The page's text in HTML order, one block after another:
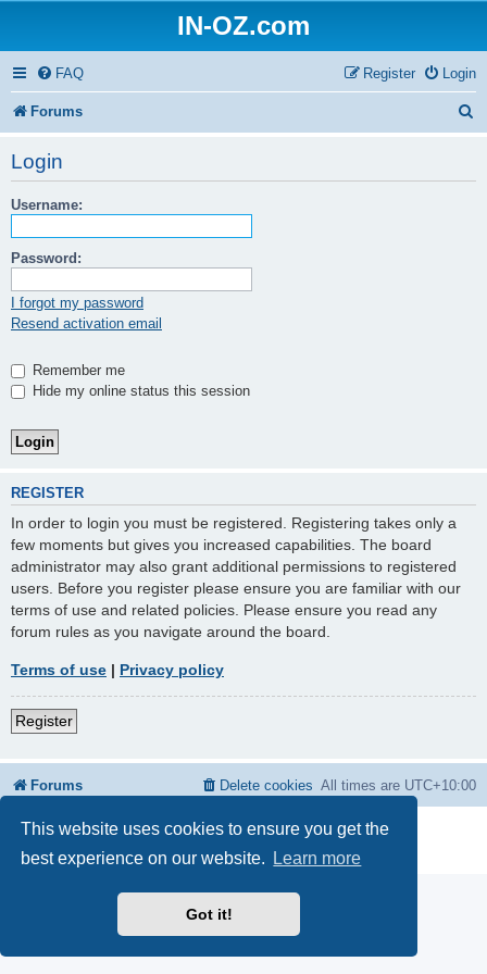
This website uses cookies to ensure you get the
best experience on our website.
Learn more
Got it!
IN-OZ.com
FAQ Login
Register
Forums
Login
Username:
Password:
I forgot my password
Resend activation email
Remember me
Hide my online status this session
REGISTER
In order to login you must be registered. Registering takes only a
few moments but gives you increased capabilities. The board
administrator may also grant additional permissions to registered
users. Before you register please ensure you are familiar with our
terms of use and related policies. Please ensure you read any
forum rules as you navigate around the board.
Terms of use | Privacy policy
Register
Forums All times are UTC+10:00
Delete cookies
Powered byphpBB® Forum Software © phpBB Limited
Privacy | Terms